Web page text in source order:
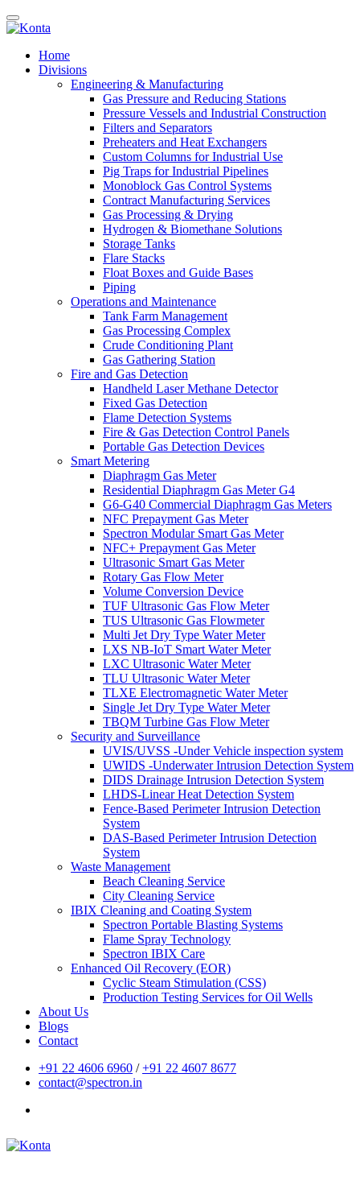
Home
Divisions
Engineering & Manufacturing
Gas Pressure and Reducing Stations
Pressure Vessels and Industrial Construction
Filters and Separators
Preheaters and Heat Exchangers
Custom Columns for Industrial Use
Pig Traps for Industrial Pipelines
Monoblock Gas Control Systems
Contract Manufacturing Services
Gas Processing & Drying
Hydrogen & Biomethane Solutions
Storage Tanks
Flare Stacks
Float Boxes and Guide Bases
Piping
Operations and Maintenance
Tank Farm Management
Gas Processing Complex
Crude Conditioning Plant
Gas Gathering Station
Fire and Gas Detection
Handheld Laser Methane Detector
Fixed Gas Detection
Flame Detection Systems
Fire & Gas Detection Control Panels
Portable Gas Detection Devices
Smart Metering
Diaphragm Gas Meter
Residential Diaphragm Gas Meter G4
G6-G40 Commercial Diaphragm Gas Meters
NFC Prepayment Gas Meter
Spectron Modular Smart Gas Meter
NFC+ Prepayment Gas Meter
Ultrasonic Smart Gas Meter
Rotary Gas Flow Meter
Volume Conversion Device
TUF Ultrasonic Gas Flow Meter
TUS Ultrasonic Gas Flowmeter
Multi Jet Dry Type Water Meter
LXS NB-IoT Smart Water Meter
LXC Ultrasonic Water Meter
TLU Ultrasonic Water Meter
TLXE Electromagnetic Water Meter
Single Jet Dry Type Water Meter
TBQM Turbine Gas Flow Meter
Security and Surveillance
UVIS/UVSS -Under Vehicle inspection system
UWIDS -Underwater Intrusion Detection System
DIDS Drainage Intrusion Detection System
LHDS-Linear Heat Detection System
Fence-Based Perimeter Intrusion Detection
System
DAS-Based Perimeter Intrusion Detection
System
Waste Management
Beach Cleaning Service
City Cleaning Service
IBIX Cleaning and Coating System
Spectron Portable Blasting Systems
Flame Spray Technology
Spectron IBIX Care
Enhanced Oil Recovery (EOR)
Cyclic Steam Stimulation (CSS)
Production Testing Services for Oil Wells
About Us
Blogs
Contact
+91 22 4606 6960 /+91 22 4607 8677
contact@spectron.in